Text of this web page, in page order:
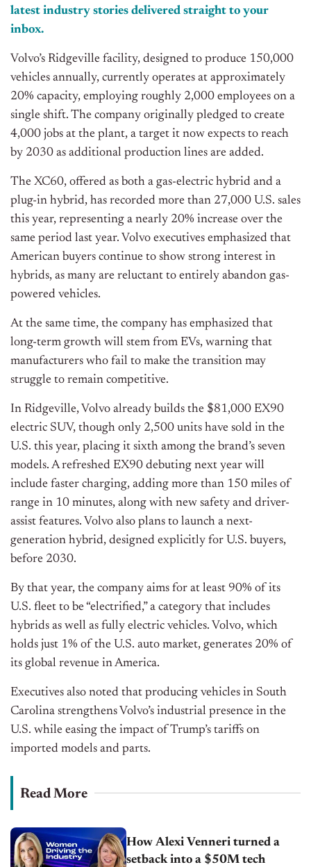
latest industry stories delivered straight to your
inbox.
Volvo’s Ridgeville facility, designed to produce 150,000
vehicles annually, currently operates at approximately
20% capacity, employing roughly 2,000 employees on a
single shift. The company originally pledged to create
4,000 jobs at the plant, a target it now expects to reach
by 2030 as additional production lines are added.
The XC60, offered as both a gas-electric hybrid and a
plug-in hybrid, has recorded more than 27,000 U.S. sales
this year, representing a nearly 20% increase over the
same period last year. Volvo executives emphasized that
American buyers continue to show strong interest in
hybrids, as many are reluctant to entirely abandon gas-
powered vehicles.
At the same time, the company has emphasized that
long-term growth will stem from EVs, warning that
manufacturers who fail to make the transition may
struggle to remain competitive.
In Ridgeville, Volvo already builds the $81,000 EX90
electric SUV, though only 2,500 units have sold in the
U.S. this year, placing it sixth among the brand’s seven
models. A refreshed EX90 debuting next year will
include faster charging, adding more than 150 miles of
range in 10 minutes, along with new safety and driver-
assist features. Volvo also plans to launch a next-
generation hybrid, designed explicitly for U.S. buyers,
before 2030.
By that year, the company aims for at least 90% of its
U.S. fleet to be “electrified,” a category that includes
hybrids as well as fully electric vehicles. Volvo, which
holds just 1% of the U.S. auto market, generates 20% of
its global revenue in America.
Executives also noted that producing vehicles in South
Carolina strengthens Volvo’s industrial presence in the
U.S. while easing the impact of Trump’s tariffs on
imported models and parts.
Read More
How Alexi Venneri turned a
setback into a $50M tech